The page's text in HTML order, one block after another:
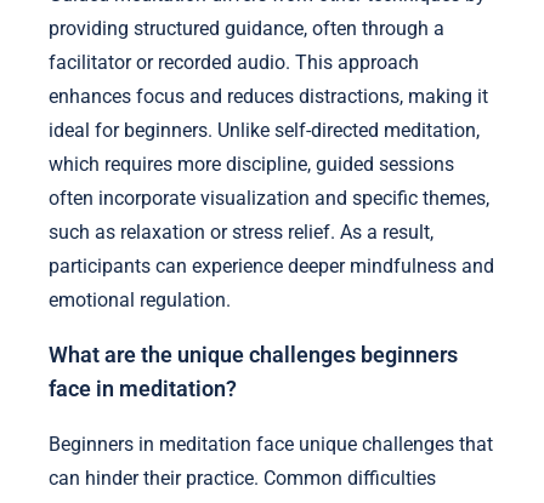
providing structured guidance, often through a
facilitator or recorded audio. This approach
enhances focus and reduces distractions, making it
ideal for beginners. Unlike self-directed meditation,
which requires more discipline, guided sessions
often incorporate visualization and specific themes,
such as relaxation or stress relief. As a result,
participants can experience deeper mindfulness and
emotional regulation.
What are the unique challenges beginners
face in meditation?
Beginners in meditation face unique challenges that
can hinder their practice. Common difficulties